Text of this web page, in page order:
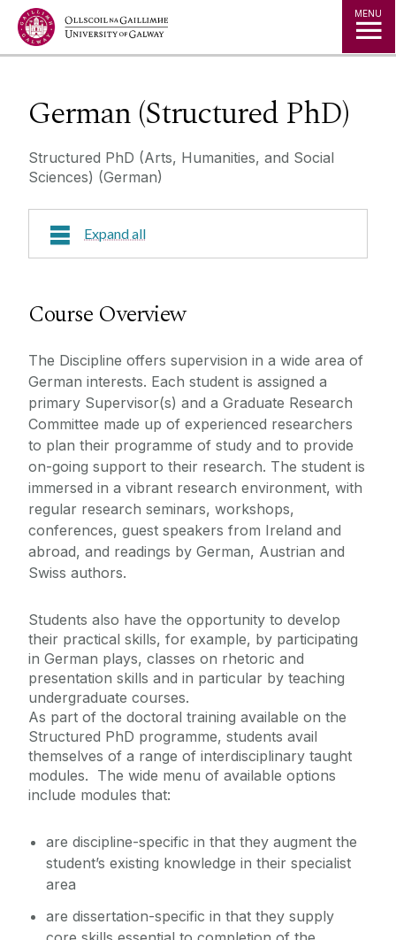
Jump to Content MENU
German (Structured PhD)
Structured PhD (Arts, Humanities, and Social
Sciences) (German)
Expand all
Course Fees
Contact Us
Course Overview
The Discipline offers supervision in a wide area of
German interests. Each student is assigned a
primary Supervisor(s) and a Graduate Research
Committee made up of experienced researchers
to plan their programme of study and to provide
on-going support to their research. The student is
immersed in a vibrant research environment, with
regular research seminars, workshops,
conferences, guest speakers from Ireland and
abroad, and readings by German, Austrian and
Swiss authors.
Students also have the opportunity to develop
their practical skills, for example, by participating
in German plays, classes on rhetoric and
presentation skills and in particular by teaching
undergraduate courses.
As part of the doctoral training available on the
Structured PhD programme, students avail
themselves of a range of interdisciplinary taught
modules. The wide menu of available options
include modules that:
are discipline-specific in that they augment the
student’s existing knowledge in their specialist
area
are dissertation-specific in that they supply